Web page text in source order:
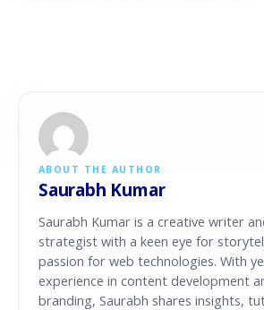
ABOUT THE AUTHOR
Saurabh Kumar
Saurabh Kumar is a creative writer
strategist with a keen eye for
passion for web technologies. With
experience in content development
branding, Saurabh shares insights,